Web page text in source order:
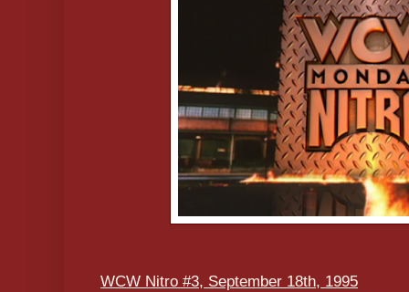
WCW Nitro #3, September 18th, 1995